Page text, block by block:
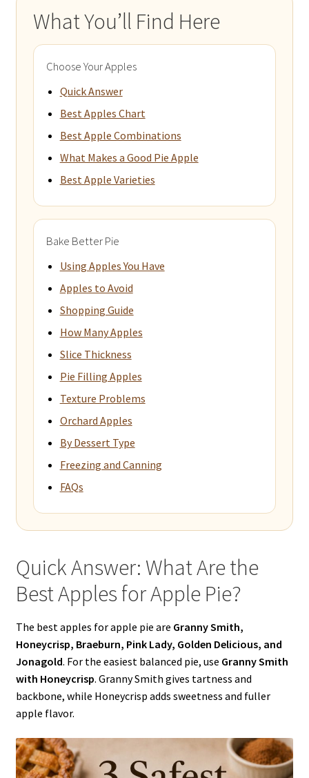
What You’ll Find Here
Choose Your Apples
Quick Answer
Best Apples Chart
Best Apple Combinations
What Makes a Good Pie Apple
Best Apple Varieties
Bake Better Pie
Using Apples You Have
Apples to Avoid
Shopping Guide
How Many Apples
Slice Thickness
Pie Filling Apples
Texture Problems
Orchard Apples
By Dessert Type
Freezing and Canning
FAQs
Quick Answer: What Are the
Best Apples for Apple Pie?
The best apples for apple pie are Granny Smith,
Honeycrisp, Braeburn, Pink Lady, Golden Delicious, and
Jonagold. For the easiest balanced pie, use Granny Smith
with Honeycrisp. Granny Smith gives tartness and
backbone, while Honeycrisp adds sweetness and fuller
apple flavor.